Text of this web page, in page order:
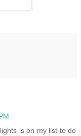
is on my list to do